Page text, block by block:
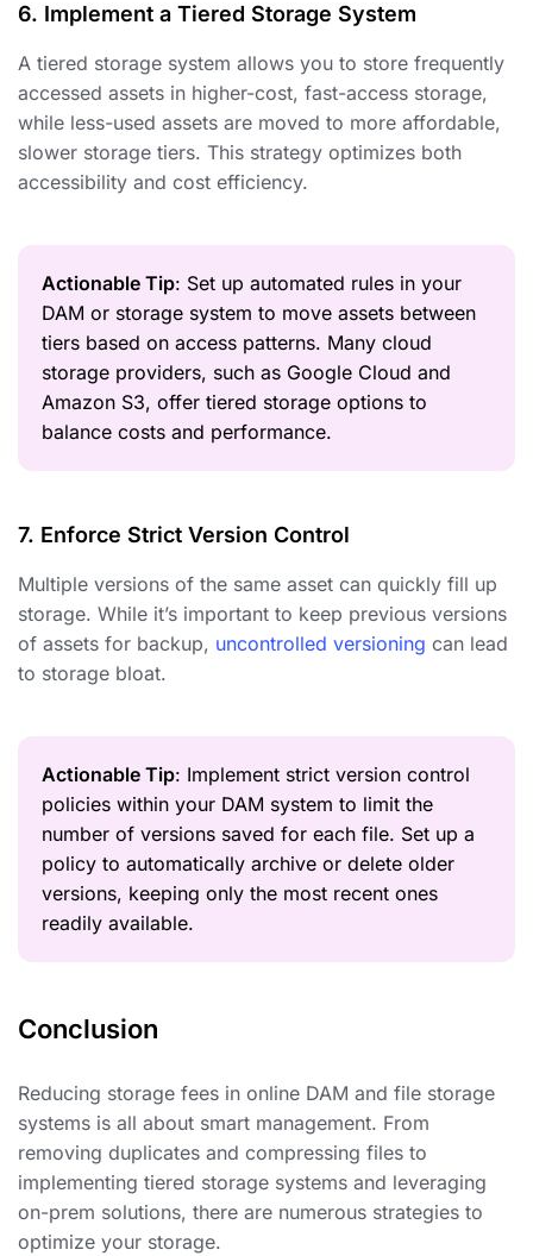
6. Implement a Tiered Storage System
A tiered storage system allows you to store frequently
accessed assets in higher-cost, fast-access storage,
while less-used assets are moved to more affordable,
slower storage tiers. This strategy optimizes both
accessibility and cost efficiency.
Actionable Tip: Set up automated rules in your
DAM or storage system to move assets between
tiers based on access patterns. Many cloud
storage providers, such as Google Cloud and
Amazon S3, offer tiered storage options to
balance costs and performance.
7. Enforce Strict Version Control
Multiple versions of the same asset can quickly fill up
storage. While it’s important to keep previous versions
of assets for backup, uncontrolled versioning can lead
to storage bloat.
Actionable Tip: Implement strict version control
policies within your DAM system to limit the
number of versions saved for each file. Set up a
policy to automatically archive or delete older
versions, keeping only the most recent ones
readily available.
Conclusion
Reducing storage fees in online DAM and file storage
systems is all about smart management. From
removing duplicates and compressing files to
implementing tiered storage systems and leveraging
on-prem solutions, there are numerous strategies to
optimize your storage.